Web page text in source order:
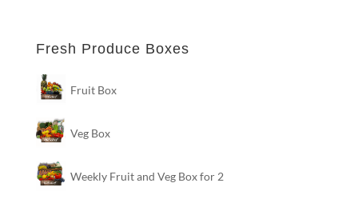
Fresh Produce Boxes
Fruit Box
Veg Box
Weekly Fruit and Veg Box for 2